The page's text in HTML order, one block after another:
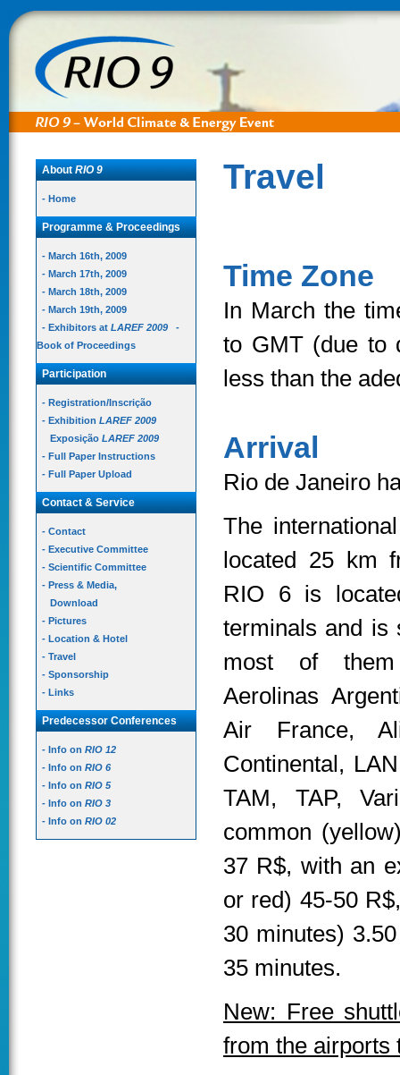
AboutRIO 9
- Home
Programme & Proceedings
- March 16th, 2009
- March 17th, 2009
- March 18th, 2009
- March 19th, 2009
- Exhibitors at LAREF 2009
-
Book of Proceedings
Participation
- Registration/Inscrição
- Exhibition LAREF 2009
Exposição LAREF 2009
- Full Paper Instructions
- Full Paper Upload
Contact & Service
- Contact
- Executive Committee
- Scientific Committee
- Press & Media,
Download
- Pictures
- Location & Hotel
- Travel
- Sponsorship
- Links
Predecessor Conferences
- Info on RIO 12
- Info on RIO 6
- Info on RIO 5
- Info on RIO 3
- Info on RIO 02
Travel
Time Zone
In March the
to GMT (due to
less than the
Arrival
Rio de Janeiro
The
located 25 km
RIO 6 is
terminals and is
most of
Aerolinas
Air France,
Continental,
TAM, TAP,
common
37 R$, with an
or red) 45-50
30 minutes)
35 minutes.
New: Free
from the airports